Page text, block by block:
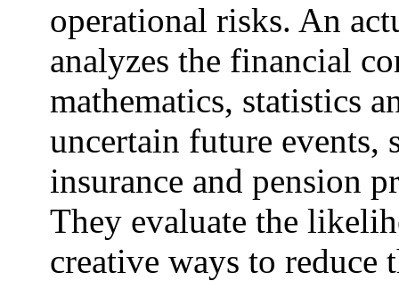
operational risks. An
analyzes the financial
mathematics, statistics
uncertain future events,
insurance and pension
They evaluate the
creative ways to reduce